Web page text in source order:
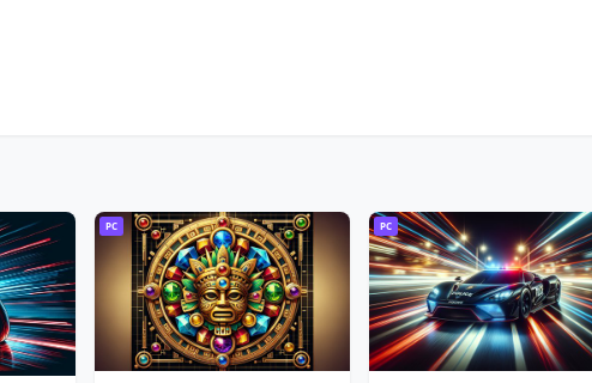
PC PC